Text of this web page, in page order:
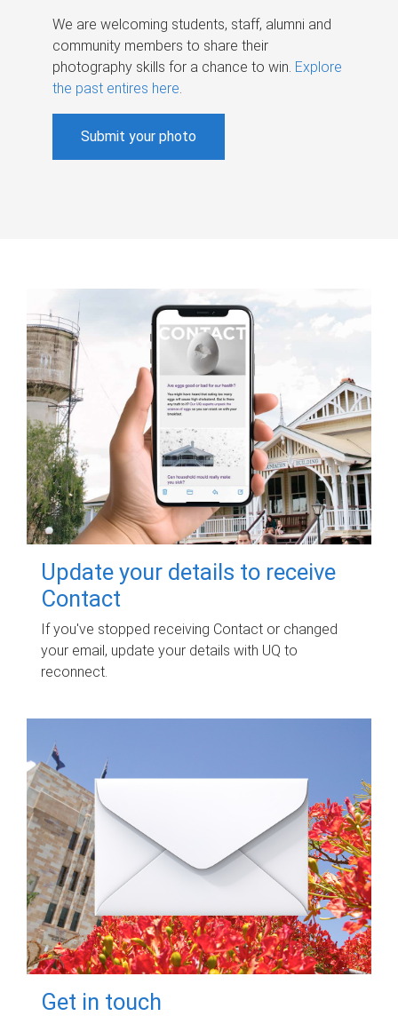
We are welcoming students, staff, alumni and
community members to share their
photography skills for a chance to win. Explore
the past entires here.
Submit your photo
Update your details to receive
Contact
If you've stopped receiving Contact or changed
your email, update your details with UQ to
reconnect.
Get in touch